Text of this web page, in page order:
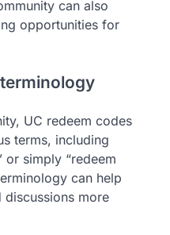
can also
opportunities for
UC redeem codes
terms, including
or simply “redeem
can help
discussions more